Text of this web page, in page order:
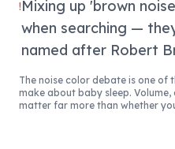
!Mixing up 'brown
when searching —
named after Robert
The noise color debate is one of
make about baby sleep.
matter far more than whether